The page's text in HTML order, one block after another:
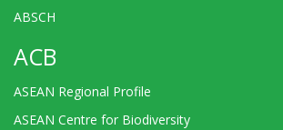
ABSCH
ACB
ASEAN Regional Profile
ASEAN Centre for Biodiversity